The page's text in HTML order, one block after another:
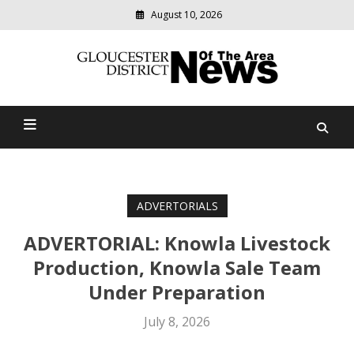
August 10, 2026
Gloucester District News
community
news
ADVERTORIALS
ADVERTORIAL: Knowla Livestock
Production, Knowla Sale Team
Under Preparation
July 8, 2026